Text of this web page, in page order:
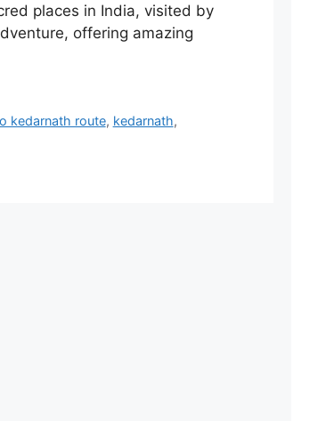
places in India, visited by
offering amazing
kedarnath route, kedarnath,